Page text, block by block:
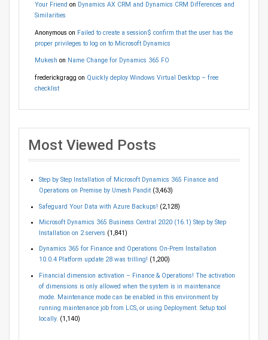
Your Friend on Dynamics AX CRM and Dynamics CRM Differences and
Similarities
Anonymous on Failed to create a session$ confirm that the user has the
proper privileges to log on to Microsoft Dynamics
Mukesh on Name Change for Dynamics 365 FO
frederickgragg on Quickly deploy Windows Virtual Desktop – free
checklist
Most Viewed Posts
Step by Step Installation of Microsoft Dynamics 365 Finance and
Operations on Premise by Umesh Pandit (3,463)
Safeguard Your Data with Azure Backups! (2,128)
Microsoft Dynamics 365 Business Central 2020 (16.1) Step by Step
Installation on 2 servers (1,841)
Dynamics 365 for Finance and Operations On-Prem Installation
10.0.4 Platform update 28 was trilling! (1,200)
Financial dimension activation – Finance & Operations! The activation
of dimensions is only allowed when the system is in maintenance
mode. Maintenance mode can be enabled in this environment by
running maintenance job from LCS, or using Deployment. Setup tool
locally. (1,140)